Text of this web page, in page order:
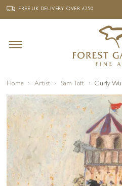
‹ FREE UK
FREE UK DELIVERYOVER £250
Home Artist Sam Toft Curly